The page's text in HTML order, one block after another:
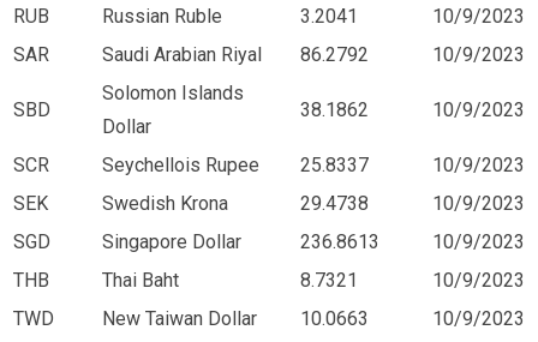
RUB
Russian Ruble 3.2041
10/9/2023
SAR
Saudi Arabian Riyal 86.2792 10/9/2023
SBD
Solomon Islands
Dollar
38.1862 10/9/2023
SCR Seychellois Rupee 25.8337
10/9/2023
SEK
Swedish Krona 29.4738
10/9/2023
SGD
Singapore Dollar 236.8613
10/9/2023
THB
Thai Baht 8.7321
10/9/2023
TWD
New Taiwan Dollar 10.0663
10/9/2023